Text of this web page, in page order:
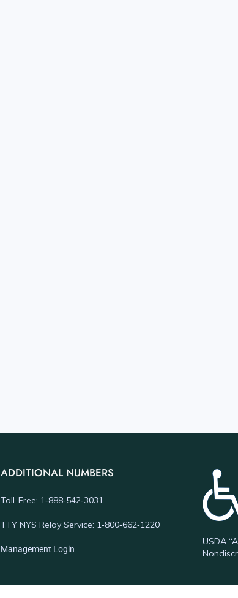
ADDITIONAL NUMBERS
Toll-Free: 1‑888‑542‑3031
TTY NYS Relay Service: 1‑800‑662‑1220
Management Login
USDA